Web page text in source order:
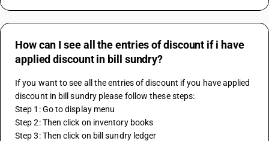
How can I see all the entries of discount if i have
applied discount in bill sundry?
If you want to see all the entries of discount if you have applied
discount in bill sundry please follow these steps:
Step 1: Go to display menu
Step 2: Then click on inventory books
Step 3: Then click on bill sundry ledger